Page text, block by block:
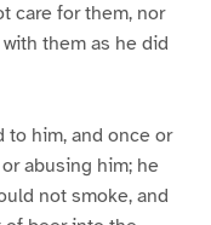
care for them, nor
them as he did
to him, and once or
abusing him; he
not smoke, and